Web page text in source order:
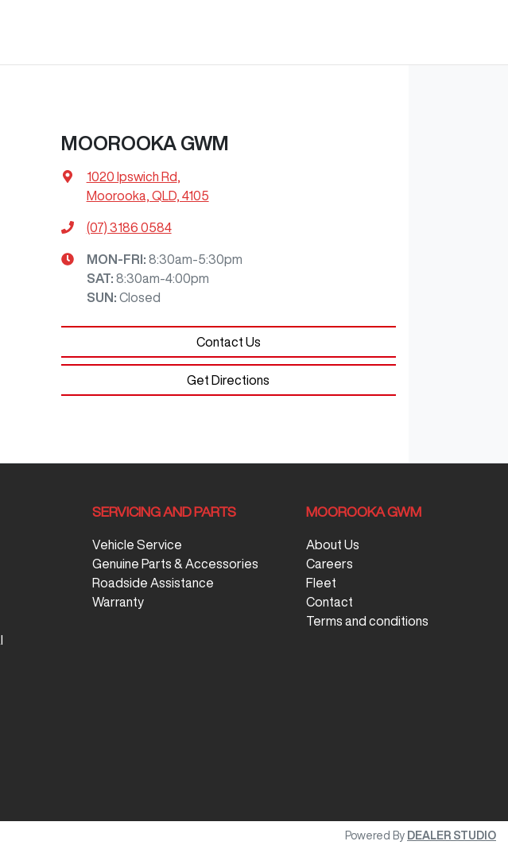
MOOROOKA GWM
1020 Ipswich Rd
Moorooka, QLD, 4105
(07) 3186 0584
MON-FRI: 8:30am-5:30pm
SAT: 8:30am-4:00pm
SUN : Closed
Contact Us
Get Directions
SERVICING AND PARTS
Vehicle Service
Genuine Parts & Accessories
Roadside Assistance
Warranty
MOOROOKA GWM
About Us
Careers
Fleet
Contact
Terms and conditions
Powered By DEALER STUDIO